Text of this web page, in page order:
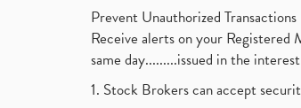
Prevent Unauthorized
Receive alerts on your
same day.........issued in the
1. Stock Brokers can accept